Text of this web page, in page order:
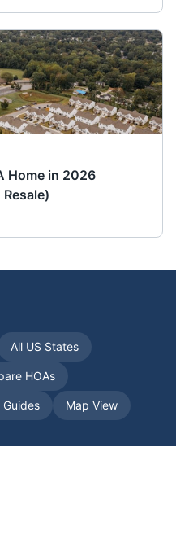
Home in 2026
All US States
HOAs
Guides Map View